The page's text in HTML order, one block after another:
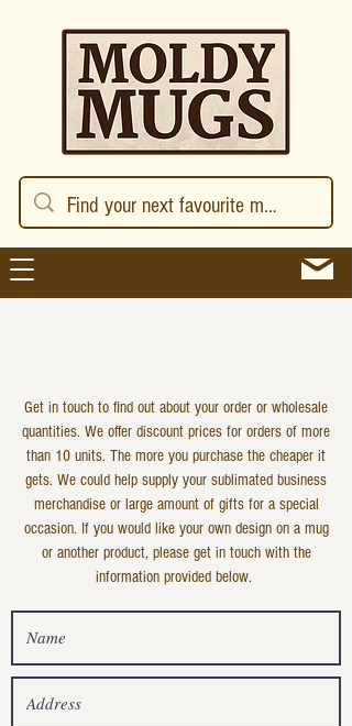
Get in touch to find out about your order or wholesale
quantities. We offer discount prices for orders of more
than 10 units. The more you purchase the cheaper it
gets. We could help supply your sublimated business
merchandise or large amount of gifts for a special
occasion. If you would like your own design on a mug
or another product, please get in touch with the
information provided below.